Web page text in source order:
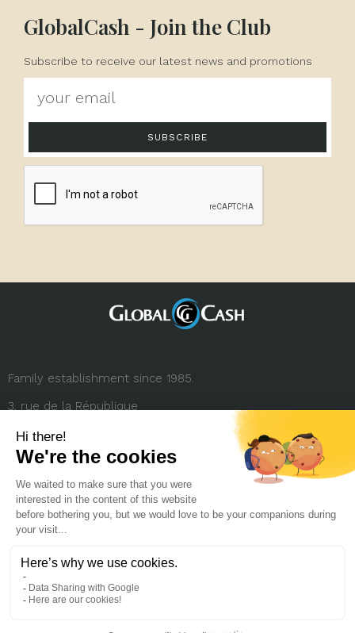
GlobalCash - Join the Club
Subscribe to receive our latest news and promotions
SUBSCRIBE
Family establishment since 1985.
3, rue de la République
+33 (0) 4 78 27 35 45
contact.france@globalcash.fr
About us
Legal notice
Privacy policy
Career